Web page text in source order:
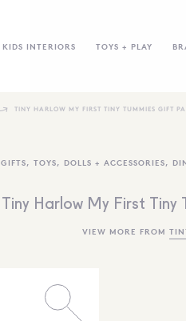
KIDS INTERIORS TOYS + PLAY
TINY HARLOW MY FIRST TINY TUMMIES GIFT
GIFTS, TOYS, DOLLS + ACCESSORIES,
Tiny Harlow My First Tiny
VIEW MORE FROM